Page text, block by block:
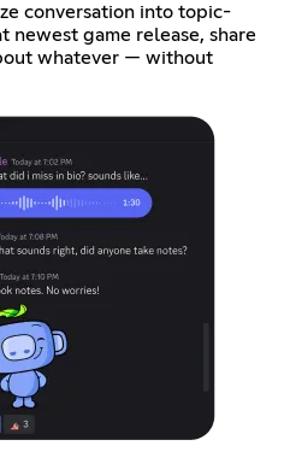
conversation into topic-
newest game release, share
whatever — without